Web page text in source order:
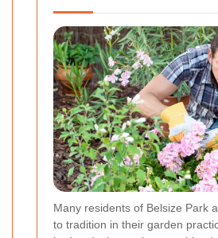
Many residents of Belsize Park
to tradition in their garden